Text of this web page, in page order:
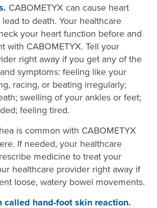
CABOMETYX can cause heart
to death. Your healthcare
your heart function before and
with CABOMETYX. Tell your
right away if you get any of the
symptoms: feeling like your
racing, or beating irregularly;
swelling of your ankles or feet;
feeling tired.
is common with CABOMETYX
If needed, your healthcare
medicine to treat your
healthcare provider right away if
loose, watery bowel movements.
called hand-foot skin reaction.